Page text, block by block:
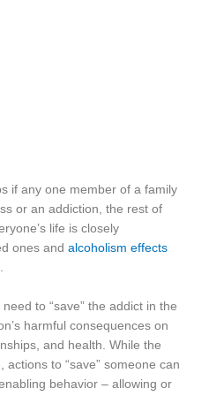
if any one member of a family
or an addiction, the rest of
life is closely
ones and alcoholism effects
to “save” the addict in the
harmful consequences on
and health. While the
to “save” someone can
behavior – allowing or